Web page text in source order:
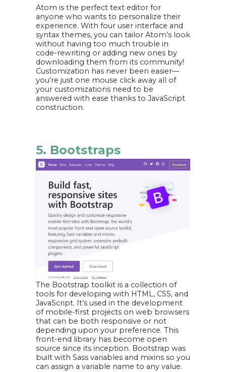
Atom is the perfect text editor for
anyone who wants to personalize their
experience. With four user interface and
syntax themes, you can tailor Atom’s look
without having too much trouble in
code-rewriting or adding new ones by
downloading them from its community!
Customization has never been easier—
you’re just one mouse click away all of
your customizations need to be
answered with ease thanks to JavaScript
construction.
5. Bootstraps
The Bootstrap toolkit is a collection of
tools for developing with HTML, CSS, and
JavaScript. It’s used in the development
of mobile-first projects on web browsers
that can be both responsive or not
depending upon your preference. This
front-end library has become open
source since its inception. Bootstrap was
built with Sass variables and mixins so you
can assign a variable name to any value.